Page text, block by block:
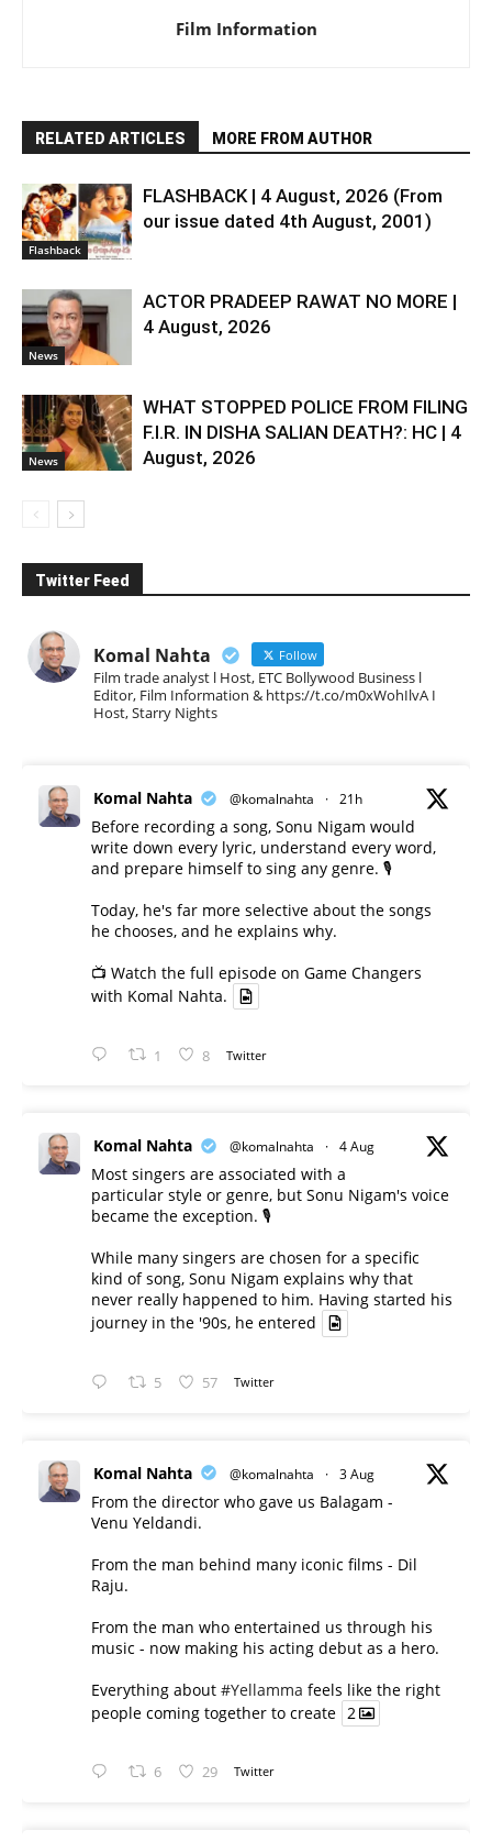
Film Information
RELATED ARTICLES MORE FROM AUTHOR
Flashback
FLASHBACK | 4 August, 2026 (From
our issue dated 4th August, 2001)
News
ACTOR PRADEEP RAWAT NO MORE |
4 August, 2026
News
WHAT STOPPED POLICE FROM FILING
F.I.R. IN DISHA SALIAN DEATH?: HC | 4
August, 2026
Twitter Feed
Komal Nahta Follow
Film trade analyst l Host, ETC Bollywood Business l
Editor, Film Information & https://t.co/m0xWohIlvA I
Host, Starry Nights
Komal Nahta @komalnahta · 21h
Before recording a song, Sonu Nigam would
write down every lyric, understand every word,
and prepare himself to sing any genre. 🎙️
Today, he's far more selective about the songs
he chooses, and he explains why.
📺 Watch the full episode on Game Changers
with Komal Nahta.
1 8 Twitter
Komal Nahta @komalnahta · 4 Aug
Most singers are associated with a
particular style or genre, but Sonu Nigam's voice
became the exception. 🎙️
While many singers are chosen for a specific
kind of song, Sonu Nigam explains why that
never really happened to him. Having started his
journey in the '90s, he entered
5 57 Twitter
Komal Nahta @komalnahta · 3 Aug
From the director who gave us Balagam -
Venu Yeldandi.
From the man behind many iconic films - Dil
Raju.
From the man who entertained us through his
music - now making his acting debut as a hero.
Everything about #Yellamma feels like the right
people coming together to create 2
6 29 Twitter